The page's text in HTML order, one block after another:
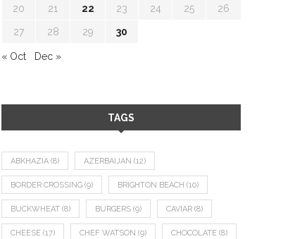
20 21 22 23 24 25 26
27 28 29 30
« Oct Dec »
TAGS
ABKHAZIA (8) AZERBAIJAN (12)
BORDER CROSSING (9) BRIGHTON BEACH (10)
BUCKWHEAT (8) BURGERS (9) CAVIAR (8)
CHEESE (17) CHEF WATSON (9) CHOCOLATE (8)